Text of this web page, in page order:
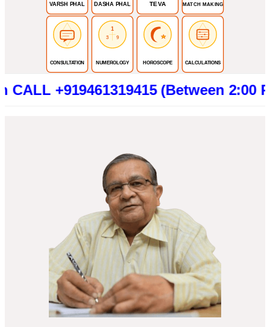
VARSH PHAL DASHA PHAL TEVA MATCH MAKING
CONSULTATION
1
3 9
NUMEROLOGY HOROSCOPE CALCULATIONS
(Between 2:00 PM